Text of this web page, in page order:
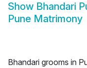
Show Bhandari
Pune Matrimony
Bhandari grooms in